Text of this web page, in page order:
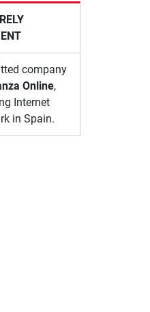
company
Online,
Internet
in Spain.